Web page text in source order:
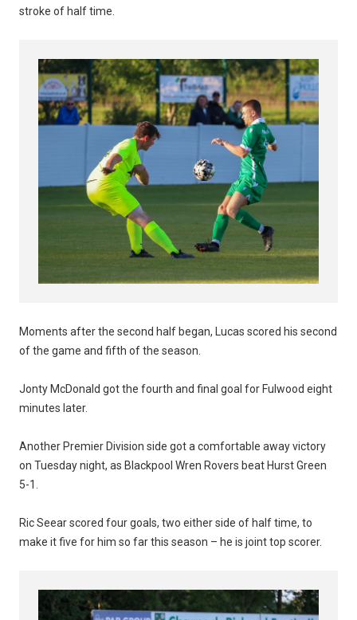
stroke of half time.
Moments after the second half began, Lucas scored his second
of the game and fifth of the season.
Jonty McDonald got the fourth and final goal for Fulwood eight
minutes later.
Another Premier Division side got a comfortable away victory
on Tuesday night, as Blackpool Wren Rovers beat Hurst Green
5-1.
Ric Seear scored four goals, two either side of half time, to
make it five for him so far this season – he is joint top scorer.